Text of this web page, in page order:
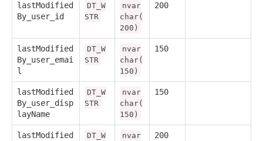
lastModified
By_user_id
DT_W
STR
nvar
char(
200)
200
lastModified
By_user_emai
l
DT_W
STR
nvar
char(
150)
150
lastModified
By_user_disp
layName
DT_W
STR
nvar
char(
150)
150
lastModified
DT_W
nvar
200